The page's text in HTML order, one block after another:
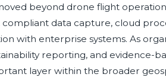
beyond drone flight
data capture, cloud
with enterprise systems. As
reporting, and evidence-
layer within the broader